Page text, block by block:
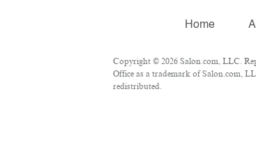
Home
Copyright © 2026 Salon.com, LLC.
Office as a trademark of Salon.com,
redistributed.